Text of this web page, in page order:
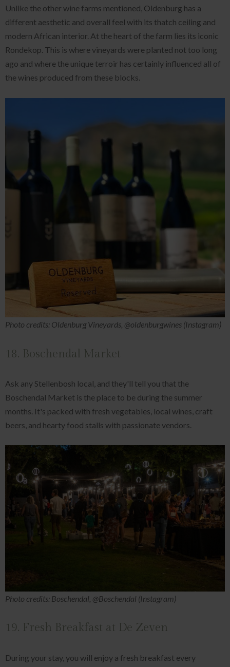
Unlike the other wine farms mentioned, Oldenburg has a
different aesthetic and overall feel with its thatch ceiling and
modern African interior. At the heart of the farm lies its iconic
Rondekop. This is where vineyards were planted not too long
ago and where the unique terroir has certainly influenced all of
the wines produced from these blocks.
Photo credits: Oldenburg Vineyards, @oldenburgwines (Instagram)
18. Boschendal Market
Ask any Stellenbosh local, and they'll tell you that the
Boschendal Market is the place to be during the summer
months. It's packed with fresh vegetables, local wines, craft
beers, and hearty food stalls with passionate vendors.
Photo credits: Boschendal, @Boschendal (Instagram)
19. Fresh Breakfast at De Zeven
During your stay, you will enjoy a fresh breakfast every